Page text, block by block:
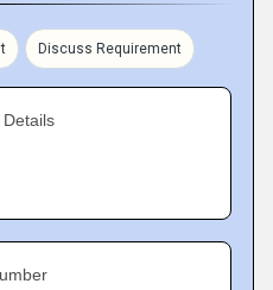
Discuss Requirement